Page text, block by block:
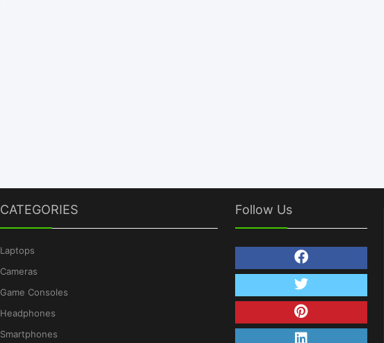
CATEGORIES
Laptops
Cameras
Game Consoles
Headphones
Smartphones
Follow Us